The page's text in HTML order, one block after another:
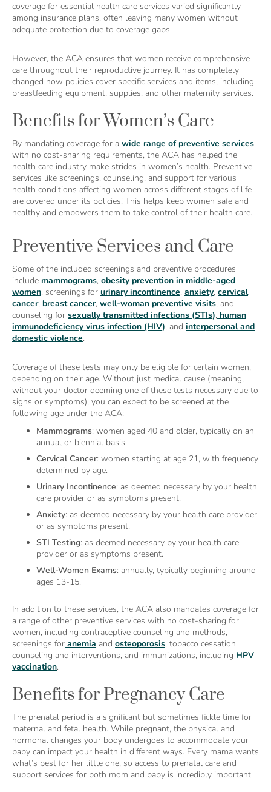
coverage for essential health care services varied significantly
among insurance plans, often leaving many women without
adequate protection due to coverage gaps.
However, the ACA ensures that women receive comprehensive
care throughout their reproductive journey. It has completely
changed how policies cover specific services and items, including
breastfeeding equipment, supplies, and other maternity services.
Benefits for Women’s Care
By mandating coverage for a wide range of preventive services
with no cost-sharing requirements, the ACA has helped the
health care industry make strides in women’s health. Preventive
services like screenings, counseling, and support for various
health conditions affecting women across different stages of life
are covered under its policies! This helps keep women safe and
healthy and empowers them to take control of their health care.
Preventive Services and Care
Some of the included screenings and preventive procedures
include mammograms, obesity prevention in middle-aged
women, screenings for urinary incontinence, anxiety, cervical
cancer, breast cancer, well-woman preventive visits, and
counseling for sexually transmitted infections (STIs), human
immunodeficiency virus infection (HIV), and interpersonal and
domestic violence.
Coverage of these tests may only be eligible for certain women,
depending on their age. Without just medical cause (meaning,
without your doctor deeming one of these tests necessary due to
signs or symptoms), you can expect to be screened at the
following age under the ACA:
Mammograms: women aged 40 and older, typically on an
annual or biennial basis.
Cervical Cancer: women starting at age 21, with frequency
determined by age.
Urinary Incontinence: as deemed necessary by your health
care provider or as symptoms present.
Anxiety: as deemed necessary by your health care provider
or as symptoms present.
STI Testing: as deemed necessary by your health care
provider or as symptoms present.
Well-Women Exams: annually, typically beginning around
ages 13-15.
In addition to these services, the ACA also mandates coverage for
a range of other preventive services with no cost-sharing for
women, including contraceptive counseling and methods,
screenings for anemia and osteoporosis, tobacco cessation
counseling and interventions, and immunizations, including HPV
vaccination.
Benefits for Pregnancy Care
The prenatal period is a significant but sometimes fickle time for
maternal and fetal health. While pregnant, the physical and
hormonal changes your body undergoes to accommodate your
baby can impact your health in different ways. Every mama wants
what’s best for her little one, so access to prenatal care and
support services for both mom and baby is incredibly important.